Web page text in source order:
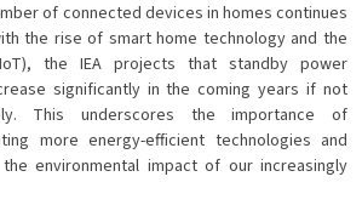
of connected devices in homes continues
the rise of smart home technology and the
the IEA projects that standby power
significantly in the coming years if not
This underscores the importance of
more energy-efficient technologies and
environmental impact of our increasingly